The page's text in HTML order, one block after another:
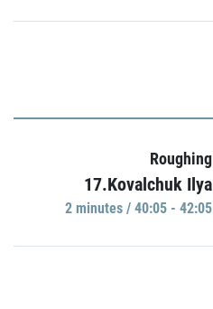
Roughing
17.Kovalchuk Ilya
2 minutes / 40:05 - 42:05